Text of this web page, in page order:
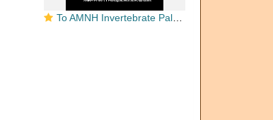
To AMNH Invertebrate Paleontology Collection